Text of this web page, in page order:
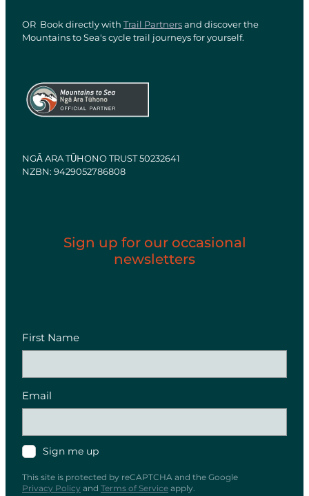
OR Book directly withTrail Partnersand discover the
Mountains to Sea's cycle trail journeys for yourself.
View item
NGĀ ARA TŪHONO TRUST 50232641
NZBN: 9429052786808
Sign up for our occasional
newsletters
First Name
Email
Sign me up
This site is protected by reCAPTCHA and the Google
Privacy Policyand Terms of Serviceapply.